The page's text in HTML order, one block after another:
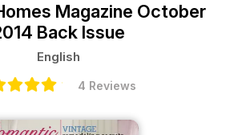
Magazine October
Back Issue
English
4 Reviews